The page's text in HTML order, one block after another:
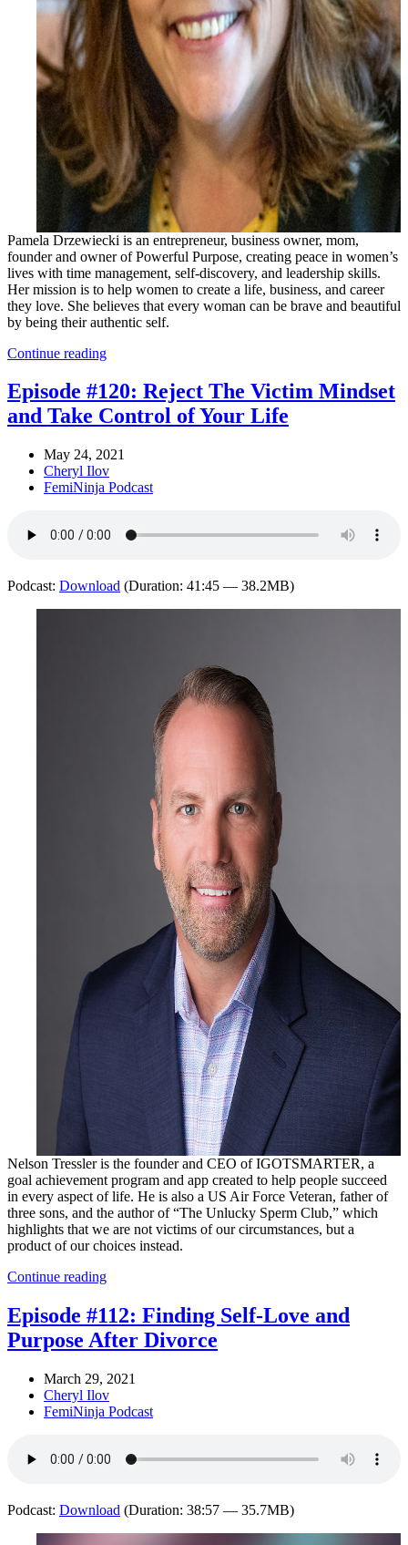
Pamela Drzewiecki is an entrepreneur, business owner, mom,
founder and owner of Powerful Purpose, creating peace in women’s
lives with time management, self-discovery, and leadership skills.
Her mission is to help women to create a life, business, and career
they love. She believes that every woman can be brave and beautiful
by being their authentic self.
Continue reading
Episode #120: Reject The Victim Mindset
and Take Control of Your Life
May 24, 2021
Cheryl Ilov
FemiNinja Podcast
Podcast: Download (Duration: 41:45 — 38.2MB)
Nelson Tressler is the founder and CEO of IGOTSMARTER, a
goal achievement program and app created to help people succeed
in every aspect of life. He is also a US Air Force Veteran, father of
three sons, and the author of “The Unlucky Sperm Club,” which
highlights that we are not victims of our circumstances, but a
product of our choices instead.
Continue reading
Episode #112: Finding Self-Love and
Purpose After Divorce
March 29, 2021
Cheryl Ilov
FemiNinja Podcast
Podcast: Download (Duration: 38:57 — 35.7MB)